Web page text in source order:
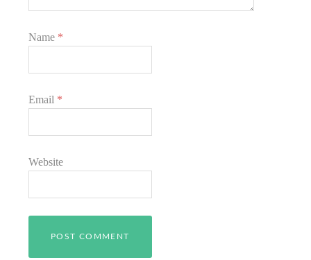
Name *
Email *
Website